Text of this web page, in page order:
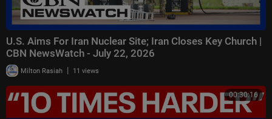
U.S. Aims For Iran Nuclear Site; Iran Closes Key Church |
CBN NewsWatch - July 22, 2026
Milton Rasiah | 11 views
00:30:16